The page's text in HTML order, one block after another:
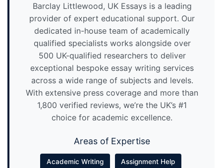
Barclay Littlewood, UK Essays is a leading
provider of expert educational support. Our
dedicated in-house team of academically
qualified specialists works alongside over
500 UK-qualified researchers to deliver
exceptional bespoke essay writing services
across a wide range of subjects and levels.
With extensive press coverage and more than
1,800 verified reviews, we’re the UK’s #1
choice for academic excellence.
Areas of Expertise
Academic Writing Assignment Help